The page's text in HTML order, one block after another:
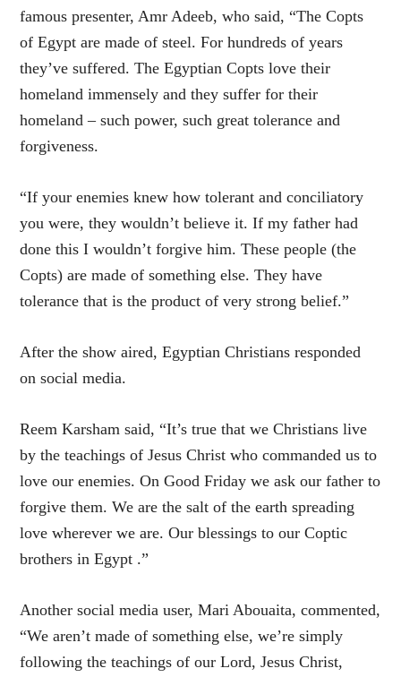
famous presenter, Amr Adeeb, who said, “The Copts
of Egypt are made of steel. For hundreds of years
they’ve suffered. The Egyptian Copts love their
homeland immensely and they suffer for their
homeland – such power, such great tolerance and
forgiveness.
“If your enemies knew how tolerant and conciliatory
you were, they wouldn’t believe it. If my father had
done this I wouldn’t forgive him. These people (the
Copts) are made of something else. They have
tolerance that is the product of very strong belief.”
After the show aired, Egyptian Christians responded
on social media.
Reem Karsham said, “It’s true that we Christians live
by the teachings of Jesus Christ who commanded us to
love our enemies. On Good Friday we ask our father to
forgive them. We are the salt of the earth spreading
love wherever we are. Our blessings to our Coptic
brothers in Egypt .”
Another social media user, Mari Abouaita, commented,
“We aren’t made of something else, we’re simply
following the teachings of our Lord, Jesus Christ,